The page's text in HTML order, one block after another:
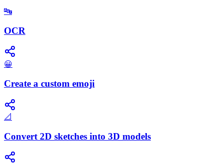
🔤
OCR
😀
Create a custom emoji
📐
Convert 2D sketches into 3D models